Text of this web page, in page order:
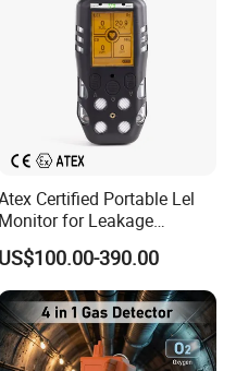
OEM company, we
brand companies,
countries and regions
high recognition.
the United States,
Thailand, Sweden,
Japan, Chinese
New Zealand, Austria,
Certified Portable Lel
Monitor for Leakage
Detection
US$100.00-390.00